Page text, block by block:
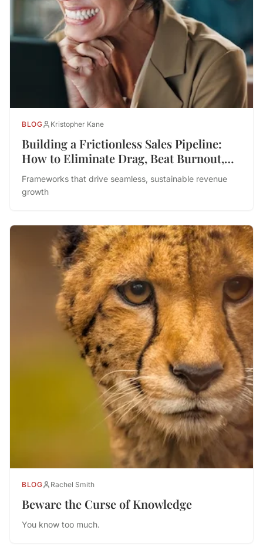
BLOG Kristopher Kane
Building a Frictionless Sales Pipeline:
How to Eliminate Drag, Beat Burnout,
and Drive Performance
Frameworks that drive seamless, sustainable revenue
growth
BLOG Rachel Smith
Beware the Curse of Knowledge
You know too much.